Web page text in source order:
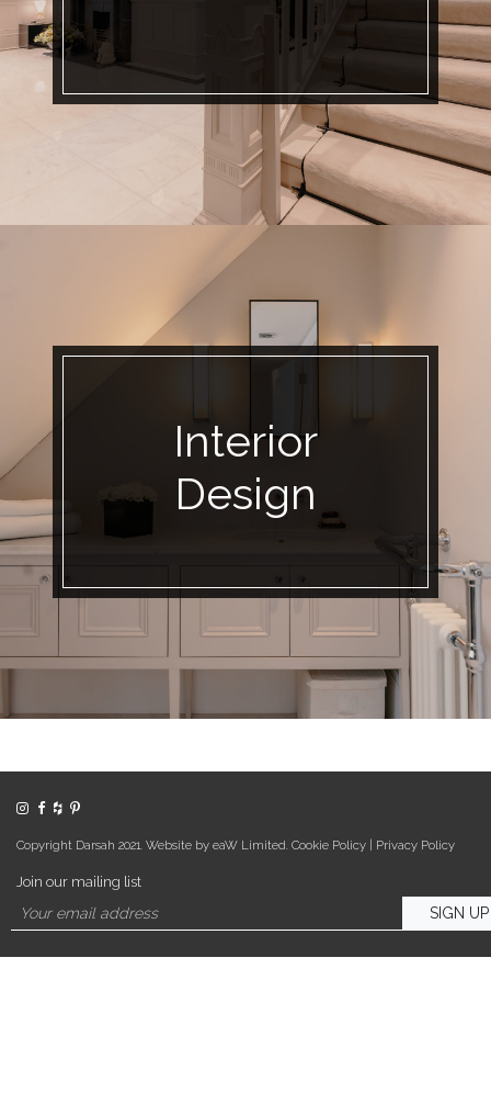
Interior
Design
Copyright Darsah 2021. Website by eaW Limited. Cookie Policy Privacy Policy
Join our mailing list